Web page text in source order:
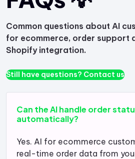
Common questions about AI
for ecommerce, order support
Shopify integration.
Still have questions? Contact us
Can the AI handle order
automatically?
Yes. AI for ecommerce
real-time order data from